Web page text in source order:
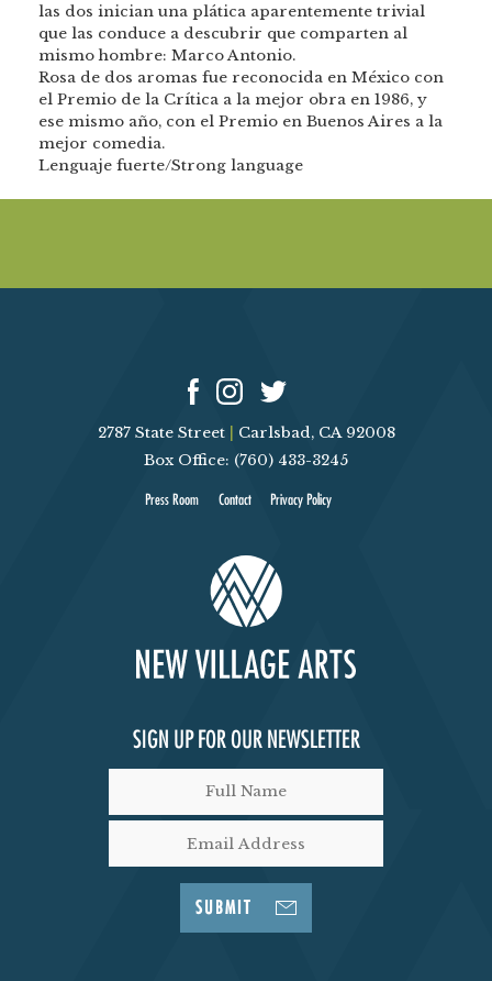
las dos inician una plática aparentemente trivial
que las conduce a descubrir que comparten al
mismo hombre: Marco Antonio.
Rosa de dos aromas fue reconocida en México con
el Premio de la Crítica a la mejor obra en 1986, y
ese mismo año, con el Premio en Buenos Aires a la
mejor comedia.
Lenguaje fuerte/Strong language
2787 State Street
Carlsbad, CA 92008
Box Office: (760) 433-3245
Press Room Contact Privacy Policy
SIGN UP FOR OUR NEWSLETTER
SUBMIT